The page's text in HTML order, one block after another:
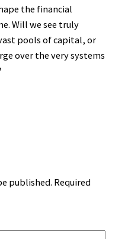
the financial
Will we see truly
pools of capital, or
over the very systems
published. Required